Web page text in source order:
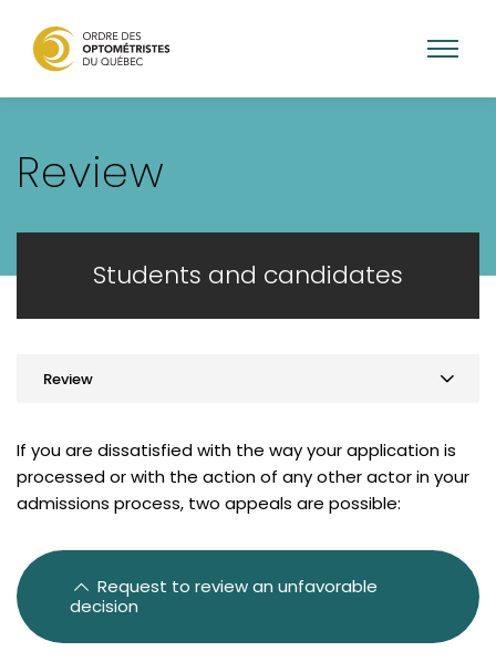
main
Review
Students and candidates
Review
Graduates from Quebec
Graduates from Canada and abroad
Diplômés de France
If you are dissatisfied with the way your application is
processed or with the action of any other actor in your
admissions process, two appeals are possible:
Request to review an unfavorable
decision